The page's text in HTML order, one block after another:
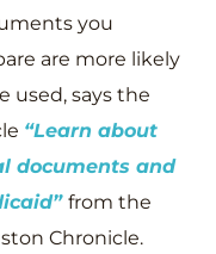
you
are more likely
used, says the
“Learn about
documents and
from the
Chronicle.